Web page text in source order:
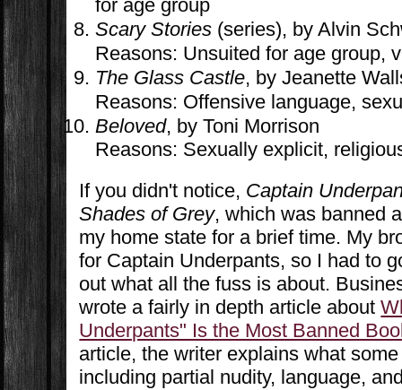
for age group
Scary Stories(series), by Alvin
Reasons: Unsuited for age group,
The Glass Castle, by Jeanette
Reasons: Offensive language,
Beloved, by Toni Morrison
Reasons: Sexually explicit,
If you didn't notice, Captain
Shades of Grey, which was banned
my home state for a brief time. My
for Captain Underpants, so I had to
out what all the fuss is about.
wrote a fairly in depth article about
Underpants" Is the Most Banned
article, the writer explains what
including partial nudity, language,